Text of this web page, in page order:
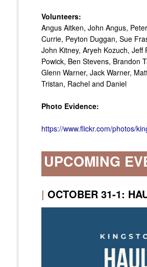
Volunteers:
Angus Aitken, John Angus,
Currie, Peyton Duggan, Sue
John Kitney, Aryeh Kozuch, Jeff
Powick, Ben Stevens, Brandon
Glenn Warner, Jack Warner,
Tristan, Rachel and Daniel
Photo Evidence:
https://www.flickr.com/photos/
UPCOMING
| OCTOBER 31-1: